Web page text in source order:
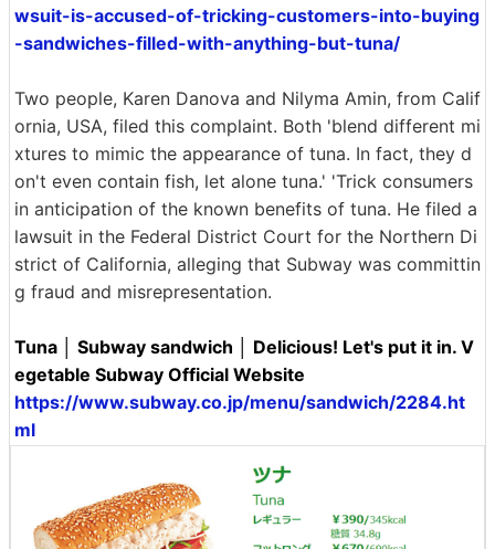
wsuit-is-accused-of-tricking-customers-into-buying
-sandwiches-filled-with-anything-but-tuna/
Two people, Karen Danova and Nilyma Amin, from Calif
ornia, USA, filed this complaint. Both 'blend different mi
xtures to mimic the appearance of tuna. In fact, they d
on't even contain fish, let alone tuna.' 'Trick consumers
in anticipation of the known benefits of tuna. He filed a
lawsuit in the Federal District Court for the Northern Di
strict of California, alleging that Subway was committin
g fraud and misrepresentation.
Tuna │ Subway sandwich │ Delicious! Let's put it in. V
egetable Subway Official Website
https://www.subway.co.jp/menu/sandwich/2284.ht
ml